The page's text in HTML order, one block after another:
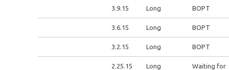
3.9.15 Long BOPT
3.6.15 Long BOPT
3.2.15 Long BOPT
2.25.15 Long
Waiting for